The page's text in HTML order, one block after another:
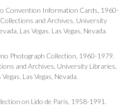
Convention Information Cards, 1960-
and Archives, University
Las Vegas. Las Vegas, Nevada.
Photograph Collection, 1960-1979.
and Archives, University Libraries,
Las Vegas, Nevada.
on Lido de Paris, 1958-1991.